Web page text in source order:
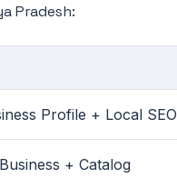
Pradesh:
Profile + Local SEO
+ Catalog